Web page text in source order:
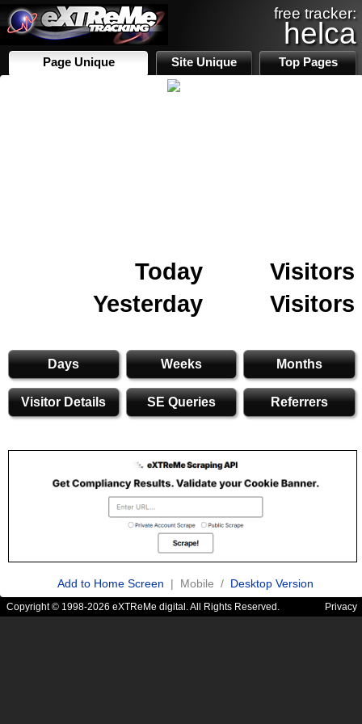
free tracker:
helca
Page Unique Site Unique Top Pages
Today
Visitors
Yesterday
Visitors
Days Weeks Months
Visitor Details SE Queries Referrers
Add to Home Screen | Mobile / Desktop Version
Copyright © 1998-2026 eXTReMe digital. All Rights Reserved. Privacy